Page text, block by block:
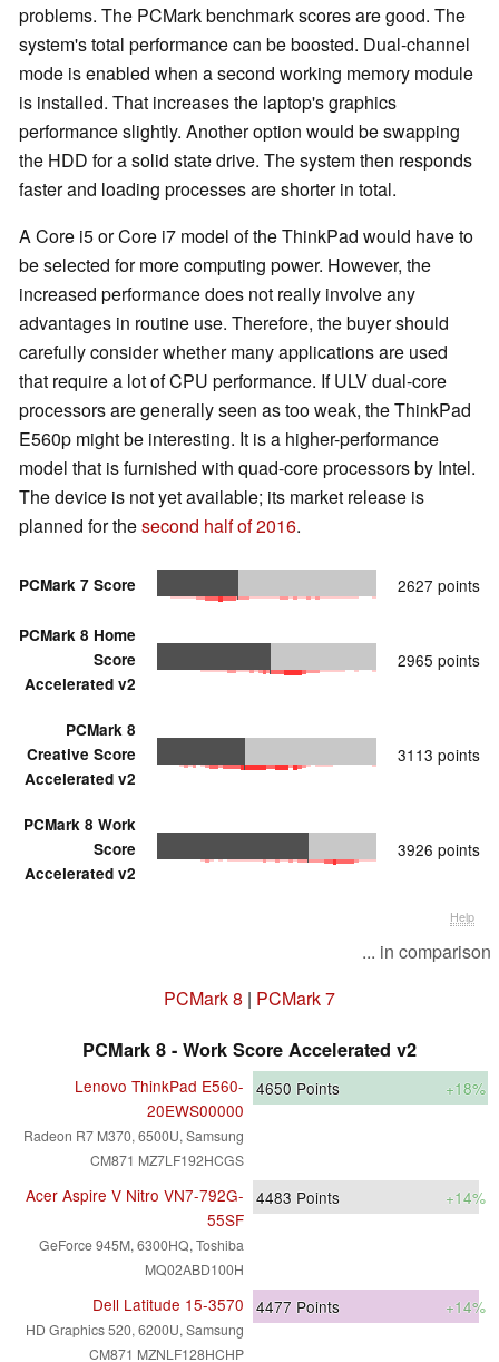
problems. The PCMark benchmark scores are good. The
system's total performance can be boosted. Dual-channel
mode is enabled when a second working memory module
is installed. That increases the laptop's graphics
performance slightly. Another option would be swapping
the HDD for a solid state drive. The system then responds
faster and loading processes are shorter in total.
A Core i5 or Core i7 model of the ThinkPad would have to
be selected for more computing power. However, the
increased performance does not really involve any
advantages in routine use. Therefore, the buyer should
carefully consider whether many applications are used
that require a lot of CPU performance. If ULV dual-core
processors are generally seen as too weak, the ThinkPad
E560p might be interesting. It is a higher-performance
model that is furnished with quad-core processors by Intel.
The device is not yet available; its market release is
planned for thesecond half of 2016.
PCMark 7 Score 2627 points
PCMark 8 Home
Score
Accelerated v2
2965 points
PCMark 8
Creative Score
Accelerated v2
3113 points
PCMark 8 Work
Score
Accelerated v2
3926 points
Help
... in comparison
PCMark 8 | PCMark 7
PCMark 8 - Work Score Accelerated v2
Lenovo ThinkPad E560-
20EWS00000
Radeon R7 M370, 6500U, Samsung
CM871 MZ7LF192HCGS
4650 Points +18%
Acer Aspire V Nitro VN7-792G-
55SF
GeForce 945M, 6300HQ, Toshiba
MQ02ABD100H
4483 Points +14%
Dell Latitude 15-3570
HD Graphics 520, 6200U, Samsung
CM871 MZNLF128HCHP
4477 Points +14%